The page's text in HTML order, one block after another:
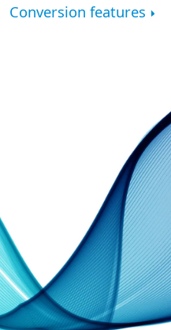
Conversion features